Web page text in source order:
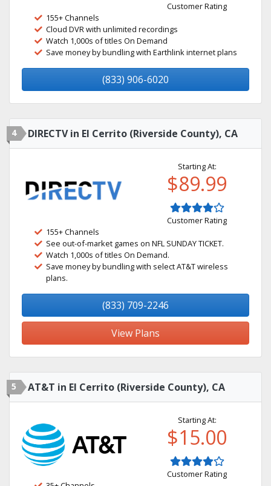
Customer Rating
155+ Channels
Cloud DVR with unlimited recordings
Watch 1,000s of titles On Demand
Save money by bundling with Earthlink internet plans
(833) 906-6020
4 DIRECTV in El Cerrito (Riverside County), CA
Starting At:
$89.99
Customer Rating
155+ Channels
See out-of-market games on NFL SUNDAY TICKET.
Watch 1,000s of titles On Demand.
Save money by bundling with select AT&T wireless
plans.
(833) 709-2246
View Plans
5 AT&T in El Cerrito (Riverside County), CA
Starting At:
$15.00
Customer Rating